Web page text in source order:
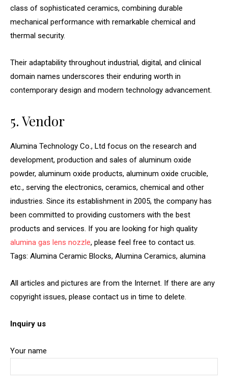
class of sophisticated ceramics, combining durable
mechanical performance with remarkable chemical and
thermal security.
Their adaptability throughout industrial, digital, and clinical
domain names underscores their enduring worth in
contemporary design and modern technology advancement.
5. Vendor
Alumina Technology Co., Ltd focus on the research and
development, production and sales of aluminum oxide
powder, aluminum oxide products, aluminum oxide crucible,
etc., serving the electronics, ceramics, chemical and other
industries. Since its establishment in 2005, the company has
been committed to providing customers with the best
products and services. If you are looking for high quality
alumina gas lens nozzle, please feel free to contact us.
Tags: Alumina Ceramic Blocks, Alumina Ceramics, alumina
All articles and pictures are from the Internet. If there are any
copyright issues, please contact us in time to delete.
Inquiry us
Your name